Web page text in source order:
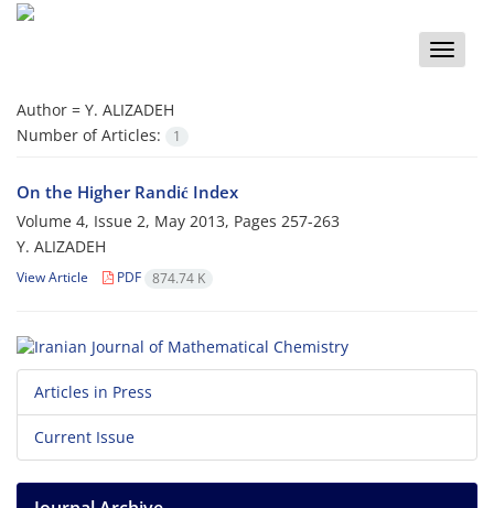
Toggle
Author = Y. ALIZADEH
Number of Articles:
1
On the Higher Randić Index
Volume 4, Issue 2, May 2013, Pages 257-263
Y. ALIZADEH
View Article PDF 874.74 K
Articles in Press
Current Issue